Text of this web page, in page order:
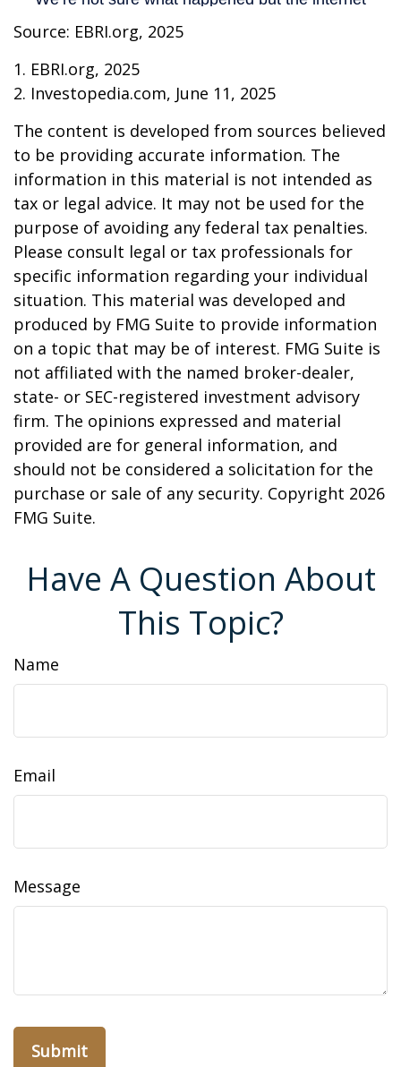
Source: EBRI.org, 2025
1. EBRI.org, 2025
2. Investopedia.com, June 11, 2025
The content is developed from sources believed
to be providing accurate information. The
information in this material is not intended as
tax or legal advice. It may not be used for the
purpose of avoiding any federal tax penalties.
Please consult legal or tax professionals for
specific information regarding your individual
situation. This material was developed and
produced by FMG Suite to provide information
on a topic that may be of interest. FMG Suite is
not affiliated with the named broker-dealer,
state- or SEC-registered investment advisory
firm. The opinions expressed and material
provided are for general information, and
should not be considered a solicitation for the
purchase or sale of any security. Copyright 2026
FMG Suite.
Have A Question About
This Topic?
Name
Email
Message